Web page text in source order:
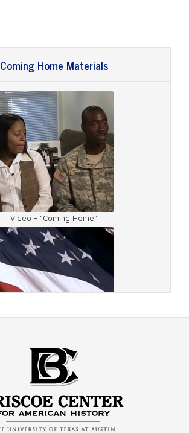
Coming Home Materials
Video - "Coming Home"
Video - Veterans Day